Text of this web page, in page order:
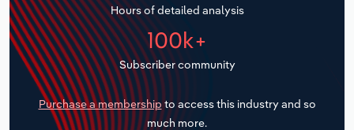
Hours of detailed analysis
100k+
Subscriber community
Purchase a membership to access this industry and so
much more.
Transportation and Warehousing
Utilities
Wholesale Trade